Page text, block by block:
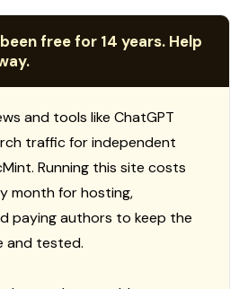
free for 14 years. Help
and tools like ChatGPT
traffic for independent
Running this site costs
month for hosting,
paying authors to keep the
and tested.